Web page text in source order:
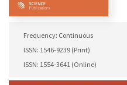
Frequency: Continuous
ISSN: 1546-9239 (Print)
ISSN: 1554-3641 (Online)